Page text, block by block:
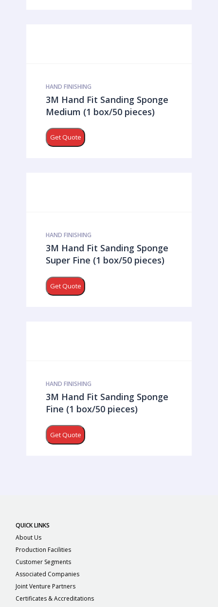
HAND FINISHING
3M Hand Fit Sanding Sponge
Medium (1 box/50 pieces)
Get Quote
HAND FINISHING
3M Hand Fit Sanding Sponge
Super Fine (1 box/50 pieces)
Get Quote
HAND FINISHING
3M Hand Fit Sanding Sponge
Fine (1 box/50 pieces)
Get Quote
QUICK LINKS
About Us
Production Facilities
Customer Segments
Associated Companies
Joint Venture Partners
Certificates & Accreditations